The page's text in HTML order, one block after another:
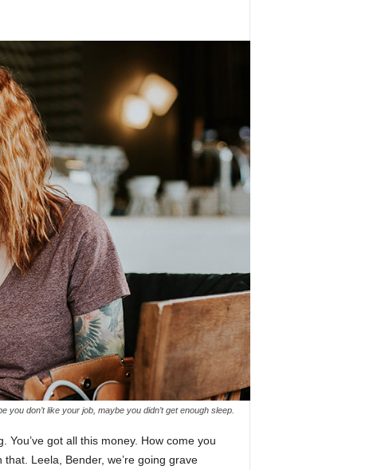
you don’t like your job, maybe you didn’t get enough sleep.
got all this money. How come you
Leela, Bender, we’re going grave